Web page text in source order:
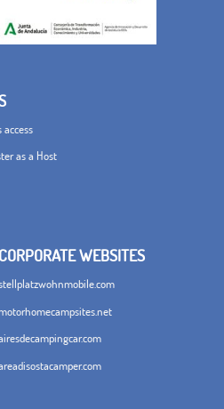
access
as a Host
WEBSITES